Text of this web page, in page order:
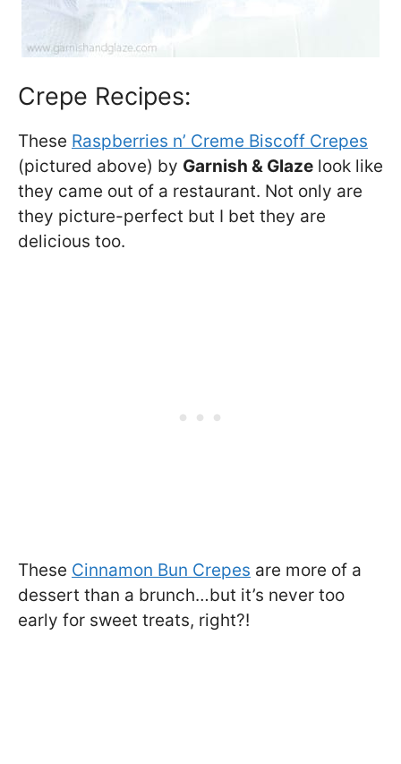
Crepe Recipes:
These Raspberries n’ Creme Biscoff Crepes
(pictured above) by Garnish & Glaze look like
they came out of a restaurant. Not only are
they picture-perfect but I bet they are
delicious too.
These Cinnamon Bun Crepes are more of a
dessert than a brunch…but it’s never too
early for sweet treats, right?!